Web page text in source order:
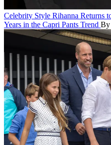
Celebrity Style Rihanna Returns
Years in the Capri Pants Trend By